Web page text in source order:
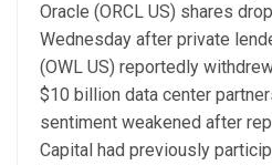
Oracle (ORCL US) shares
Wednesday after private
(OWL US) reportedly
$10 billion data center
sentiment weakened after
Capital had previously